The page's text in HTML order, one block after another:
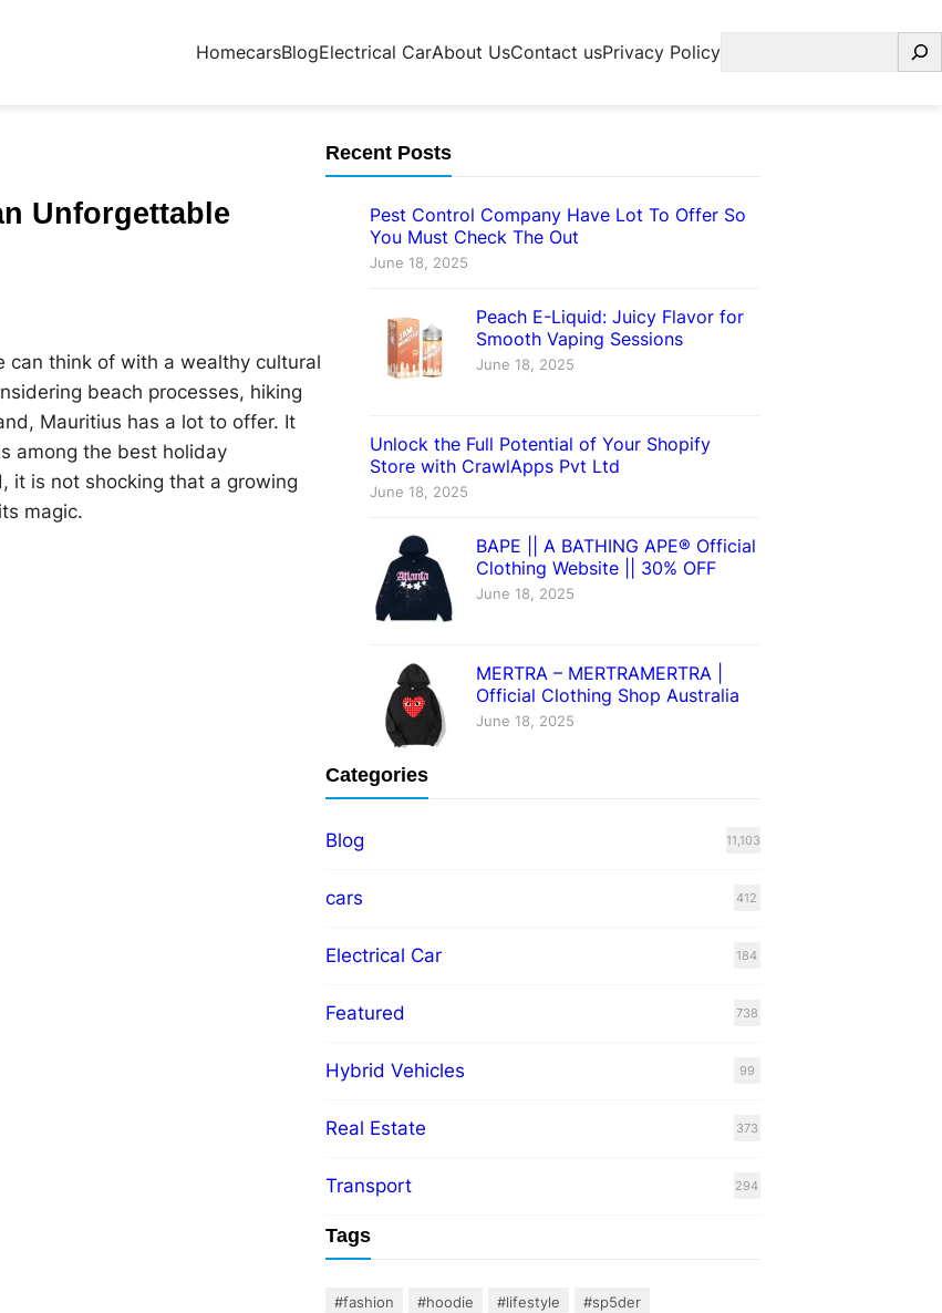
HomecarsBlogElectrical CarAbout UsContact usPrivacy PolicySearch
Unforgettable
can think of with a wealthy cultural
beach processes, hiking
Mauritius has a lot to offer. It
among the best holiday
it is not shocking that a growing
magic.
Recent Posts
Pest Control Company Have Lot To Offer So
You Must Check The Out
June 18, 2025
Peach E-Liquid: Juicy Flavor for
Smooth Vaping Sessions
June 18, 2025
Unlock the Full Potential of Your Shopify
Store with CrawlApps Pvt Ltd
June 18, 2025
BAPE || A BATHING APE® Official
Clothing Website || 30% OFF
June 18, 2025
MERTRA – MERTRAMERTRA |
Official Clothing Shop Australia
June 18, 2025
Categories
Blog 11,103
cars 412
Electrical Car 184
Featured 738
Hybrid Vehicles 99
Real Estate 373
Transport 294
Tags
#fashion #hoodie #lifestyle
#sp5der